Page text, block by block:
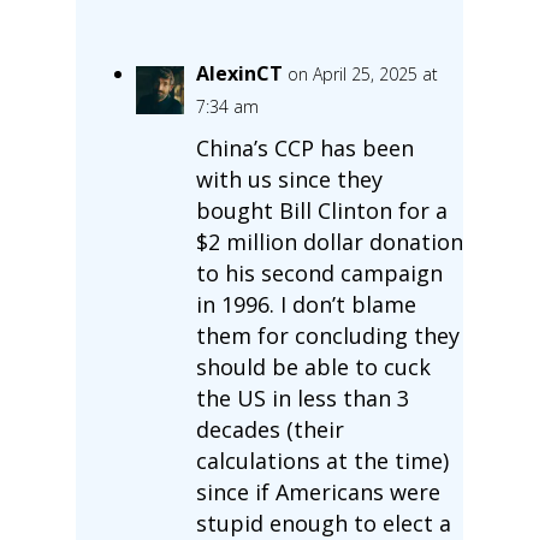
AlexinCT on April 25, 2025 at
7:34 am
China’s CCP has been
with us since they
bought Bill Clinton for a
$2 million dollar donation
to his second campaign
in 1996. I don’t blame
them for concluding they
should be able to cuck
the US in less than 3
decades (their
calculations at the time)
since if Americans were
stupid enough to elect a